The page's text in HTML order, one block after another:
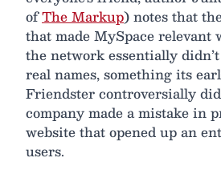
ofThe Markup) notes that
that made MySpace relevant
the network essentially
real names, something its
Friendster controversially
company made a mistake in
website that opened up an
users.